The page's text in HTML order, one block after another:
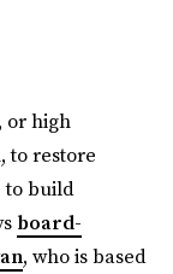
or high
to restore
to build
board-
, who is based